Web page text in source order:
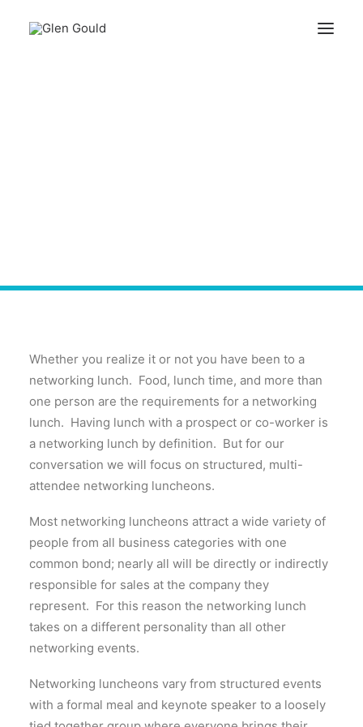
Whether you realize it or not you have been to a
networking lunch. Food, lunch time, and more than
one person are the requirements for a networking
lunch. Having lunch with a prospect or co-worker is
a networking lunch by definition. But for our
conversation we will focus on structured, multi-
attendee networking luncheons.
Most networking luncheons attract a wide variety of
people from all business categories with one
common bond; nearly all will be directly or indirectly
responsible for sales at the company they
represent. For this reason the networking lunch
takes on a different personality than all other
networking events.
Networking luncheons vary from structured events
with a formal meal and keynote speaker to a loosely